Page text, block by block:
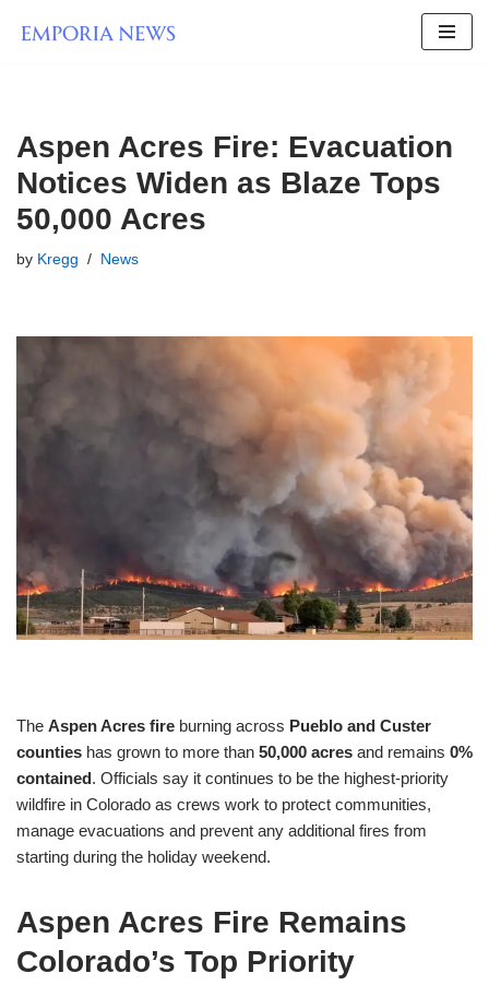
Aspen Acres Fire: Evacuation
Notices Widen as Blaze Tops
50,000 Acres
by Kregg News
The Aspen Acres fire burning across Pueblo and Custer
counties has grown to more than 50,000 acres and remains 0%
contained. Officials say it continues to be the highest-priority
wildfire in Colorado as crews work to protect communities,
manage evacuations and prevent any additional fires from
starting during the holiday weekend.
Aspen Acres Fire Remains
Colorado’s Top Priority